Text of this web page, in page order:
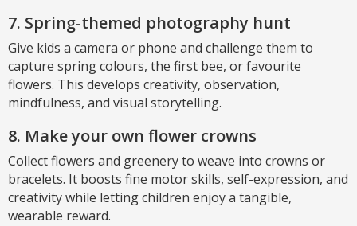
7. Spring-themed photography hunt
Give kids a camera or phone and challenge them to
capture spring colours, the first bee, or favourite
flowers. This develops creativity, observation,
mindfulness, and visual storytelling.
8. Make your own flower crowns
Collect flowers and greenery to weave into crowns or
bracelets. It boosts fine motor skills, self-expression, and
creativity while letting children enjoy a tangible,
wearable reward.